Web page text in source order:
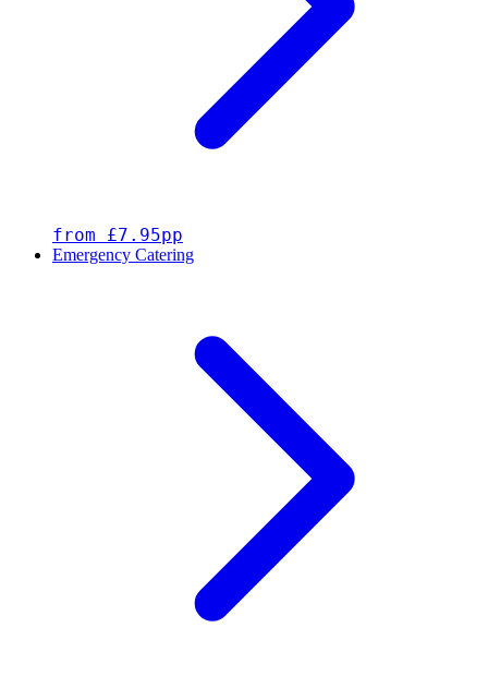
from £7.95pp
Emergency Catering